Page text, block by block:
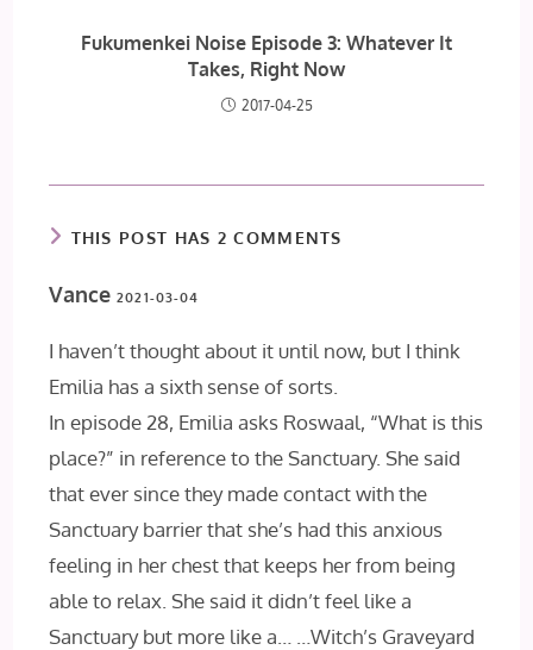
Fukumenkei Noise Episode 3: Whatever It
Takes, Right Now
2017-04-25
THIS POST HAS 2 COMMENTS
Vance2021-03-04
I haven’t thought about it until now, but I think
Emilia has a sixth sense of sorts.
In episode 28, Emilia asks Roswaal, “What is this
place?” in reference to the Sanctuary. She said
that ever since they made contact with the
Sanctuary barrier that she’s had this anxious
feeling in her chest that keeps her from being
able to relax. She said it didn’t feel like a
Sanctuary but more like a… …Witch’s Graveyard